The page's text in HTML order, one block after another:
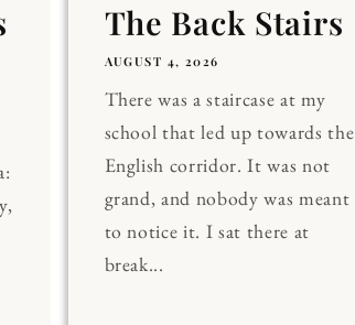
The Back Stairs
AUGUST 4, 2026
There was a staircase at my
school that led up towards the
English corridor. It was not
grand, and nobody was meant
to notice it. I sat there at
break...